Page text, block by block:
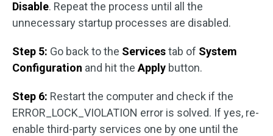
Disable. Repeat the process until all the
unnecessary startup processes are disabled.
Step 5: Go back to the Servicestab of System
Configuration and hit the Apply button.
Step 6: Restart the computer and check if the
ERROR_LOCK_VIOLATION error is solved. If yes, re-
enable third-party services one by one until the